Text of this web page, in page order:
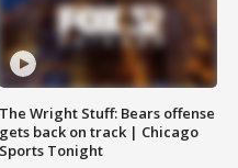
The Wright Stuff: Bears offense
gets back on track | Chicago
Sports Tonight